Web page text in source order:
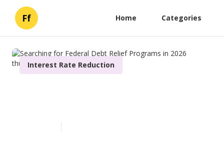
Ff Home Categories
Interest Rate Reduction